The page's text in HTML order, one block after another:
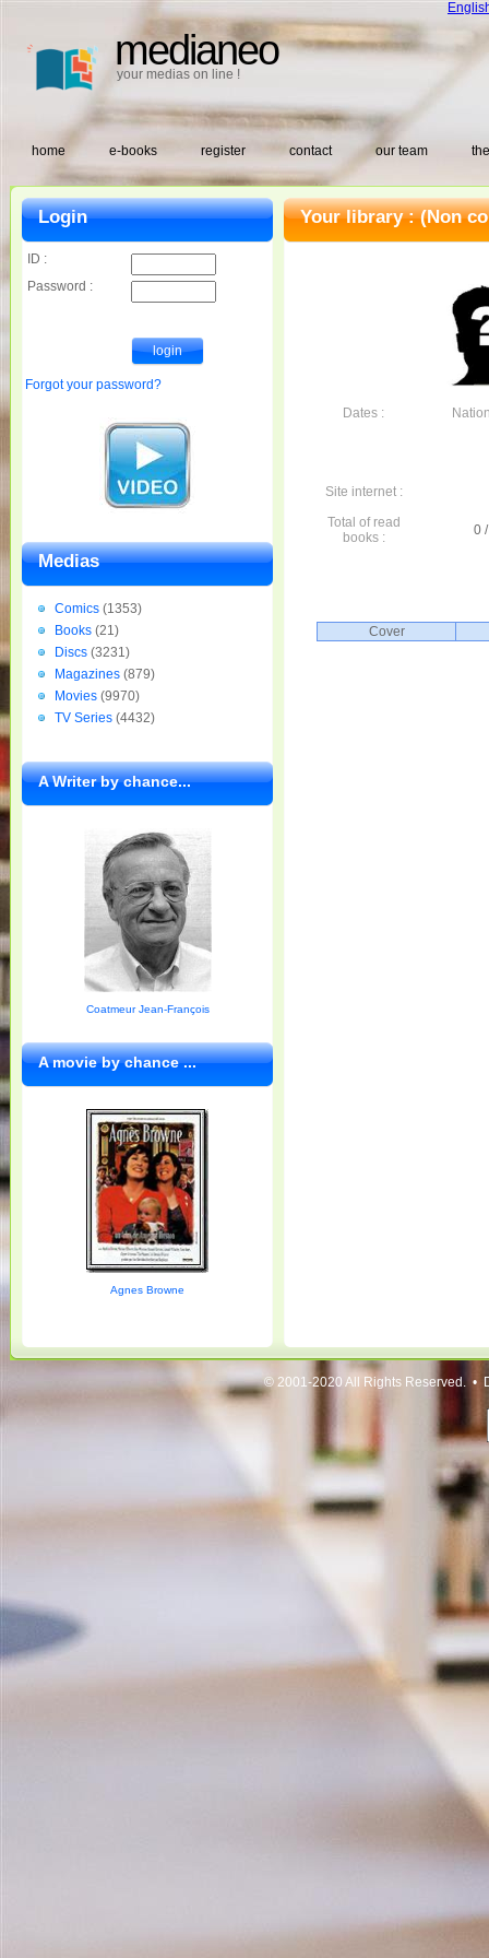
medianeo
your medias on line !
home e-books register contact our team
Your library :(Non
Dates :
Site internet :
Total of read
books :
0
Cover
Login
ID :
Password :
Forgot your password?
Medias
Comics (1353)
Books (21)
Discs (3231)
Magazines (879)
Movies (9970)
TV Series (4432)
A Writer by chance...
Coatmeur Jean-François
A movie by chance ...
Agnes Browne
© 2001-2020 All Rights Reserved. •